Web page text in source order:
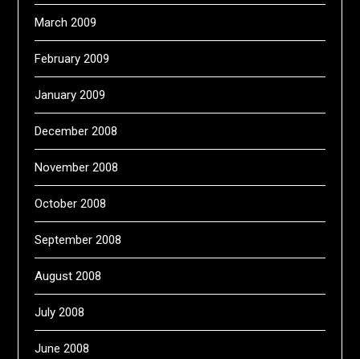
March 2009
February 2009
January 2009
December 2008
November 2008
October 2008
September 2008
August 2008
July 2008
June 2008